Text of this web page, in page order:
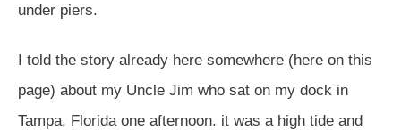
under piers.
I told the story already here somewhere (here on this
page) about my Uncle Jim who sat on my dock in
Tampa, Florida one afternoon. it was a high tide and